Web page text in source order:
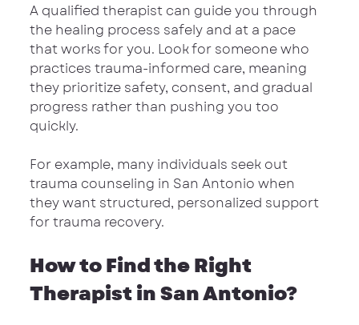
A qualified therapist can guide you through
the healing process safely and at a pace
that works for you. Look for someone who
practices trauma-informed care, meaning
they prioritize safety, consent, and gradual
progress rather than pushing you too
quickly.
For example, many individuals seek out
trauma counseling in San Antonio when
they want structured, personalized support
for trauma recovery.
How to Find the Right
Therapist in San Antonio?